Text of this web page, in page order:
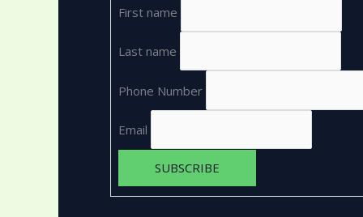
First name
Last name
Phone Number
Email